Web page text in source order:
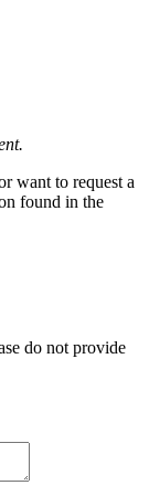
want to request a
found in the
do not provide